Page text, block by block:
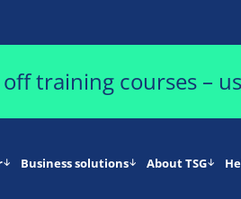
training courses –
Business solutions About TSG